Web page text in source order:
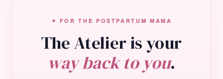
✦ FOR THE POSTPARTUM MAMA
The Atelier is your
way back to you.